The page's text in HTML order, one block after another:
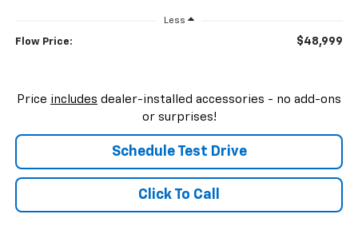
Less
Flow Price: $48,999
Price includes dealer-installed accessories - no add-ons
or surprises!
Schedule Test Drive
Click To Call